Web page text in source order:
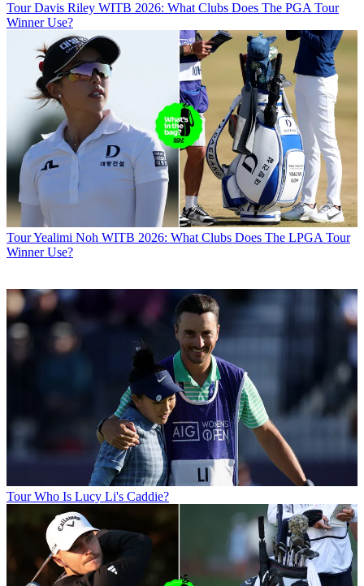
Tour Davis Riley WITB 2026: What Clubs Does The PGA Tour
Winner Use?
TourYealimi Noh WITB 2026: What Clubs Does The LPGA Tour
Winner Use?
Tour Who Is Lucy Li's Caddie?